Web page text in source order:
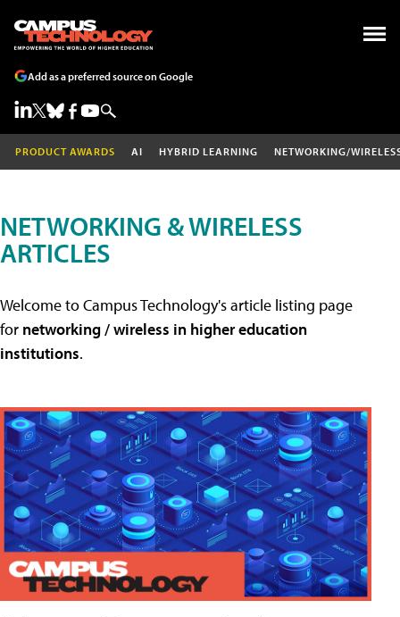
Add as a preferred source on Google
PRODUCT AWARDS AI HYBRID LEARNING NETWORKING/
NETWORKING & WIRELESS
ARTICLES
Welcome to Campus Technology's article listing page
for networking / wireless in higher education
institutions.